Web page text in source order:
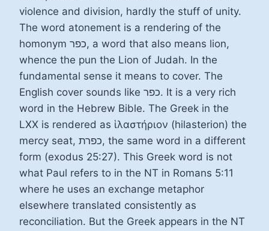
violence and division, hardly the stuff of unity.
The word atonement is a rendering of the
homonym כפר, a word that also means lion,
whence the pun the Lion of Judah. In the
fundamental sense it means to cover. The
English cover sounds like כפר. It is a very rich
word in the Hebrew Bible. The Greek in the
LXX is rendered as ἱλαστήριον (hilasterion) the
mercy seat, כפרת, the same word in a different
form (exodus 25:27). This Greek word is not
what Paul refers to in the NT in Romans 5:11
where he uses an exchange metaphor
elsewhere translated consistently as
reconciliation. But the Greek appears in the NT